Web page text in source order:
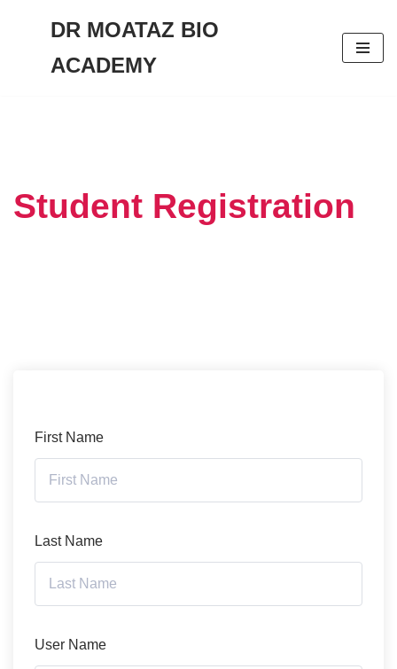
DR MOATAZ BIO
ACADEMY
Student Registration
First Name
Last Name
User Name